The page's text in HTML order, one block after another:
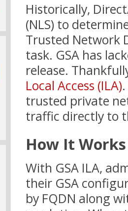
Historically,
(NLS) to
Trusted Network
task. GSA has
release.
Local Access (ILA)
trusted private
traffic directly to
How It Works
With GSA ILA,
their GSA
by FQDN along